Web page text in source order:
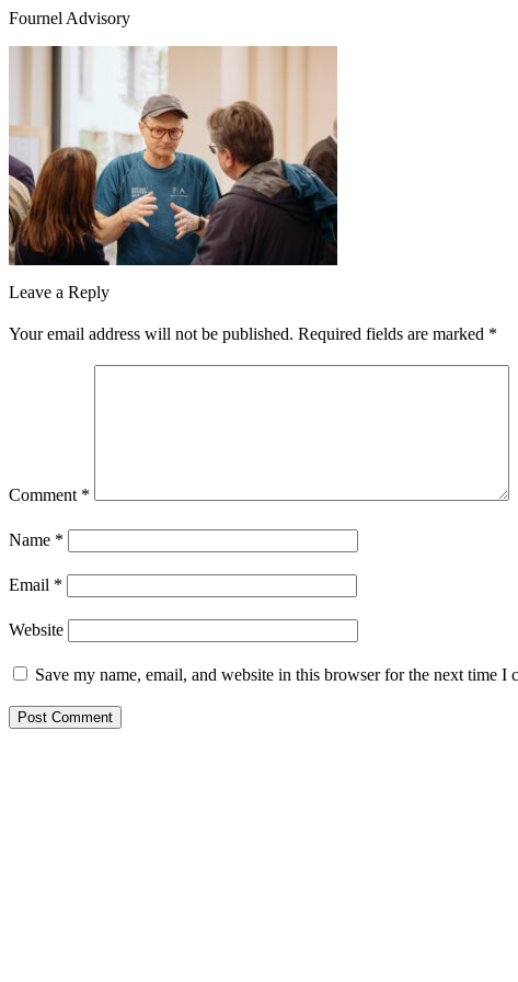
Fournel Advisory
Leave a Reply
Your email address will not be published. Required fields are marked *
Comment *
Name *
Email *
Website
Save my name, email, and website in this browser for the next time I